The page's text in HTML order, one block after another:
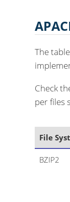
The
Check
per files
File
BZIP2